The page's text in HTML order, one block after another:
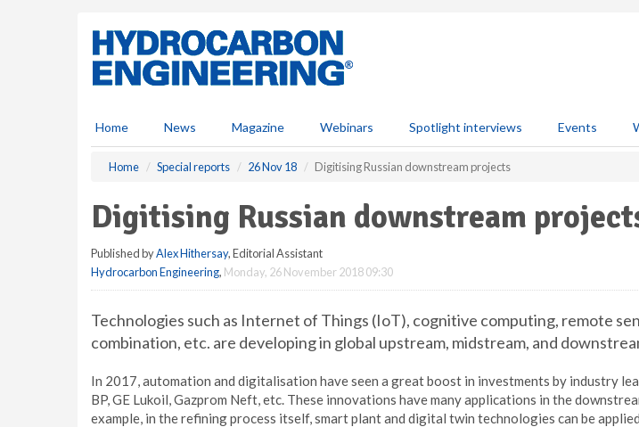
Home News Magazine Webinars Spotlight interviews Events
Home Special reports 26 Nov 18 Digitising Russian downstream projects
Digitising Russian downstream
Published byAlex Hithersay, Editorial Assistant
Hydrocarbon Engineering, Monday, 26 November 2018 09:30
Technologies such as Internet of Things (IoT), cognitive computing, remote
combination, etc. are developing in global upstream, midstream, and
In 2017, automation and digitalisation have seen a great boost in investments by industry
BP, GE Lukoil, Gazprom Neft, etc. These innovations have many applications in the
example, in the refining process itself, smart plant and digital twin technologies can be